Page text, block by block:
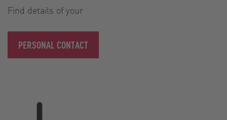
Find details of your
PERSONAL CONTACT